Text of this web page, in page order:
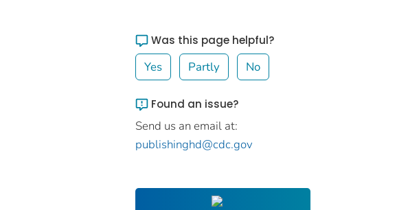
Was this page helpful?
Yes Partly No
Found an issue?
Send us an email at:
publishinghd@cdc.gov